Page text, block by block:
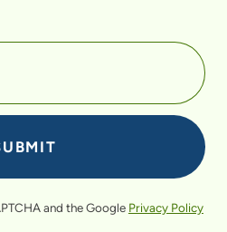
and the Google Privacy Policy